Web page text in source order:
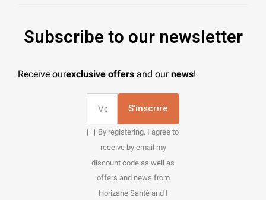
Subscribe to our newsletter
Receive ourexclusive offers and ournews!
S'inscrire
By registering, I agree to
receive by email my
discount code as well as
offers and news from
Horizane Santé and I